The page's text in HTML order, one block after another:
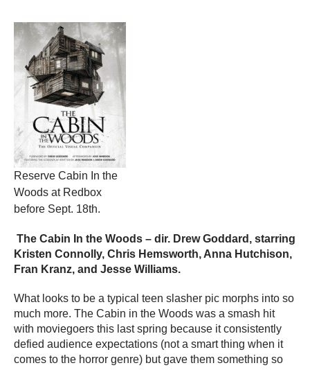
Reserve Cabin In the
Woods at Redbox
before Sept. 18th.
The Cabin In the Woods – dir. Drew Goddard, starring
Kristen Connolly, Chris Hemsworth, Anna Hutchison,
Fran Kranz, and Jesse Williams.
What looks to be a typical teen slasher pic morphs into so
much more. The Cabin in the Woods was a smash hit
with moviegoers this last spring because it consistently
defied audience expectations (not a smart thing when it
comes to the horror genre) but gave them something so